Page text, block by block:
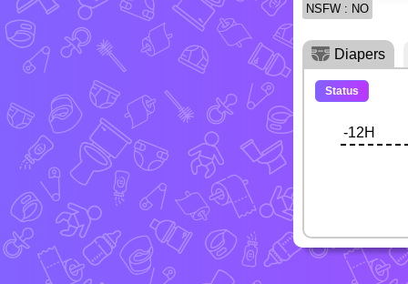
NSFW : NO
Diapers
Status
-12H